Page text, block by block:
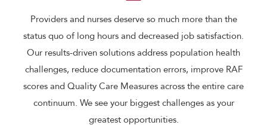
Providers and nurses deserve so much more than the
status quo of long hours and decreased job satisfaction.
Our results-driven solutions address population health
challenges, reduce documentation errors, improve RAF
scores and Quality Care Measures across the entire care
continuum. We see your biggest challenges as your
greatest opportunities.